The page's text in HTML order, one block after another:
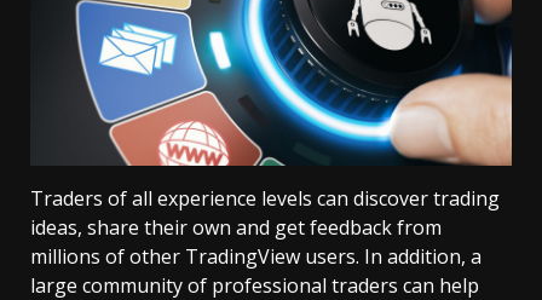
Traders of all experience levels can discover trading
ideas, share their own and get feedback from
millions of other TradingView users. In addition, a
large community of professional traders can help